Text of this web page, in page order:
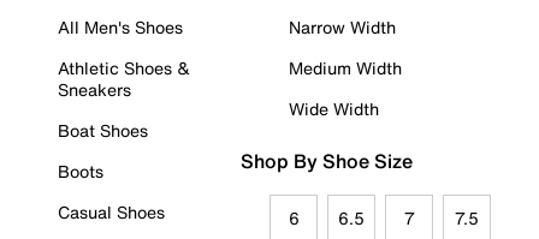
All Men's Shoes
Athletic Shoes &
Sneakers
Boat Shoes
Boots
Casual Shoes
Narrow Width
Medium Width
Wide Width
Shop By Shoe Size
6 6.5 7 7.5